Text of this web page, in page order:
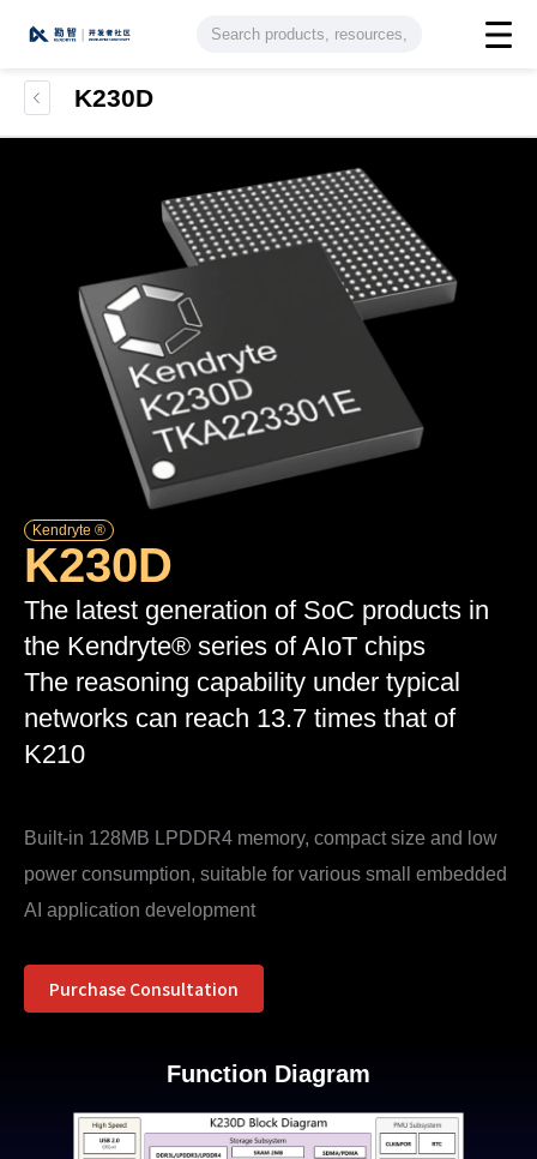
K230D
Kendryte ®
K230D
The latest generation of SoC products in
the Kendryte® series of AIoT chips
The reasoning capability under typical
networks can reach 13.7 times that of
K210
Built-in 128MB LPDDR4 memory, compact size and low
power consumption, suitable for various small embedded
AI application development
Purchase Consultation
Function Diagram